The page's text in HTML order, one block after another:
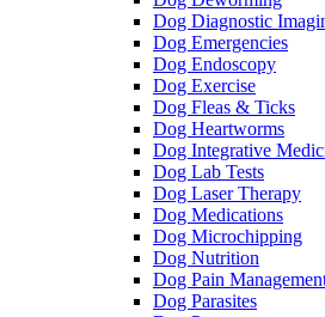
Dog Diagnostic
Dog Emergencies
Dog Endoscopy
Dog Exercise
Dog Fleas & Ticks
Dog Heartworms
Dog Integrative
Dog Lab Tests
Dog Laser Therapy
Dog Medications
Dog Microchipping
Dog Nutrition
Dog Pain
Dog Parasites